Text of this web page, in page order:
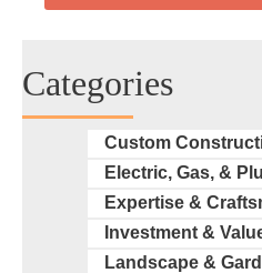
Categories
Custom
Electric, Gas, &
Expertise &
Investment &
Landscape &